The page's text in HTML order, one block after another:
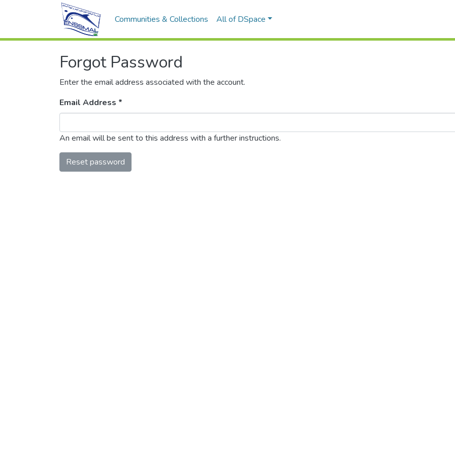
Communities & Collections All of DSpace
Forgot Password
Enter the email address associated with the account.
Email Address *
An email will be sent to this address with a further instructions.
Reset password